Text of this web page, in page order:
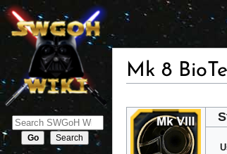
Mk 8
to
navigation
to
search